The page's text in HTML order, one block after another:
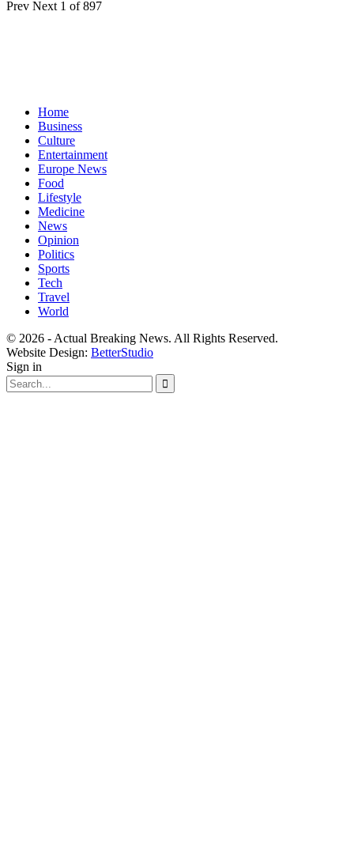
Prev Next 1 of 897
Home
Business
Culture
Entertainment
Europe News
Food
Lifestyle
Medicine
News
Opinion
Politics
Sports
Tech
Travel
World
© 2026 - Actual Breaking News. All Rights Reserved.
Website Design: BetterStudio
Sign in